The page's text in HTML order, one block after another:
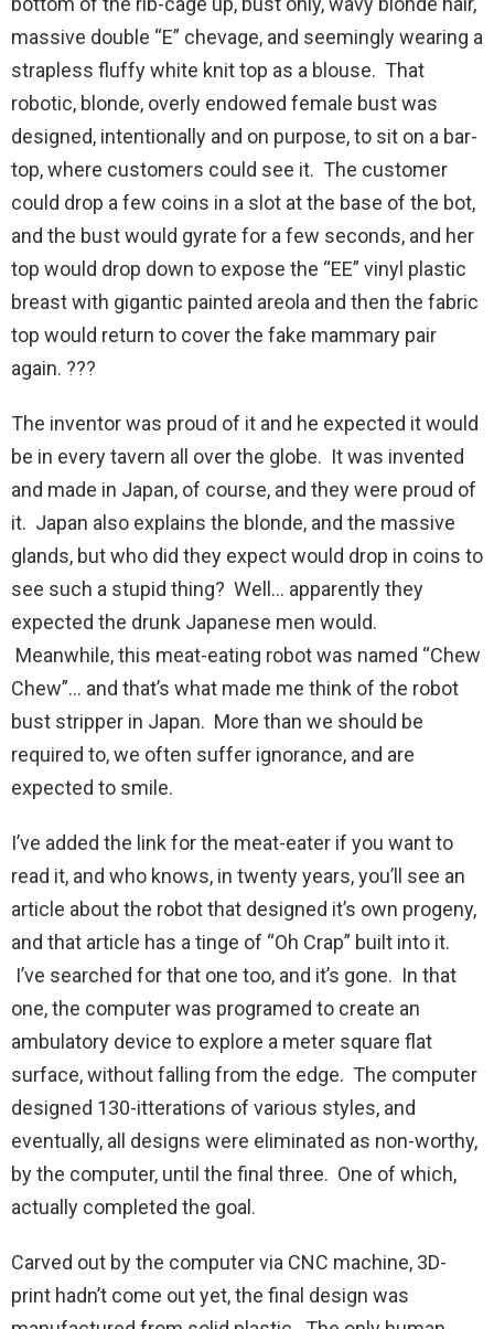
massive double “E” chevage, and seemingly wearing a
strapless fluffy white knit top as a blouse. That
robotic, blonde, overly endowed female bust was
designed, intentionally and on purpose, to sit on a bar-
top, where customers could see it. The customer
could drop a few coins in a slot at the base of the bot,
and the bust would gyrate for a few seconds, and her
top would drop down to expose the “EE” vinyl plastic
breast with gigantic painted areola and then the fabric
top would return to cover the fake mammary pair
again. ???
The inventor was proud of it and he expected it would
be in every tavern all over the globe. It was invented
and made in Japan, of course, and they were proud of
it. Japan also explains the blonde, and the massive
glands, but who did they expect would drop in coins to
see such a stupid thing? Well… apparently they
expected the drunk Japanese men would.
Meanwhile, this meat-eating robot was named “Chew
Chew”… and that’s what made me think of the robot
bust stripper in Japan. More than we should be
required to, we often suffer ignorance, and are
expected to smile.
I’ve added the link for the meat-eater if you want to
read it, and who knows, in twenty years, you’ll see an
article about the robot that designed it’s own progeny,
and that article has a tinge of “Oh Crap” built into it.
I’ve searched for that one too, and it’s gone. In that
one, the computer was programed to create an
ambulatory device to explore a meter square flat
surface, without falling from the edge. The computer
designed 130-itterations of various styles, and
eventually, all designs were eliminated as non-worthy,
by the computer, until the final three. One of which,
actually completed the goal.
Carved out by the computer via CNC machine, 3D-
print hadn’t come out yet, the final design was